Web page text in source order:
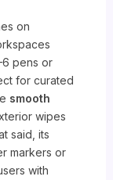
on
pens or
for curated
smooth
wipes
said, its
markers or
with